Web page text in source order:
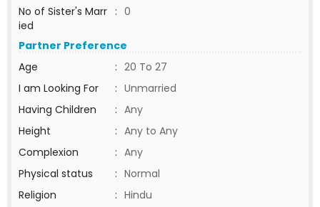
No of Sister's Marr
ied
: 0
Partner Preference
Age
: 20 To 27
I am Looking For
: Unmarried
Having Children
: Any
Height
: Any to Any
Complexion
: Any
Physical status
: Normal
Religion
: Hindu